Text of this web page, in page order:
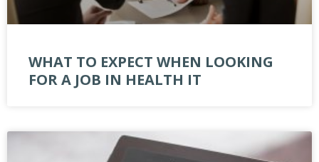
WHAT TO EXPECT WHEN LOOKING
FOR A JOB IN HEALTH IT